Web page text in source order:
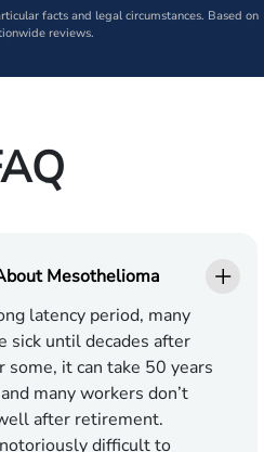
facts and legal circumstances. Based on
reviews.
Mesothelioma
latency period, many
sick until decades after
some, it can take 50 years
many workers don’t
after retirement.
difficult to